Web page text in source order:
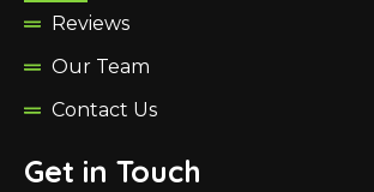
Reviews
Our Team
Contact Us
Get in Touch